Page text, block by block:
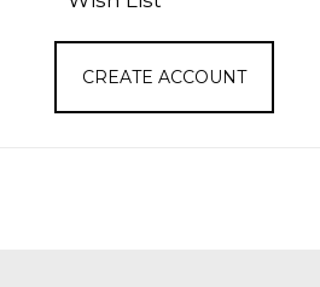
CREATE ACCOUNT